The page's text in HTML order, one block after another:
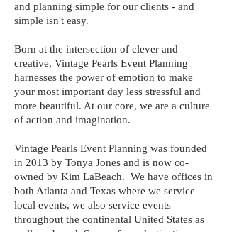
and planning simple for our clients - and
simple isn't easy.
Born at the intersection of clever and
creative, Vintage Pearls Event Planning
harnesses the power of emotion to make
your most important day less stressful and
more beautiful. At our core, we are a culture
of action and imagination.
Vintage Pearls Event Planning was founded
in 2013 by Tonya Jones and is now co-
owned by Kim LaBeach. We have offices in
both Atlanta and Texas where we service
local events, we also service events
throughout the continental United States as